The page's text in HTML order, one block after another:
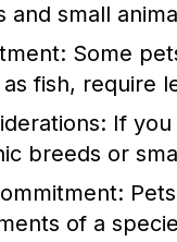
and small
Some
fish, require
If
breeds or
of a